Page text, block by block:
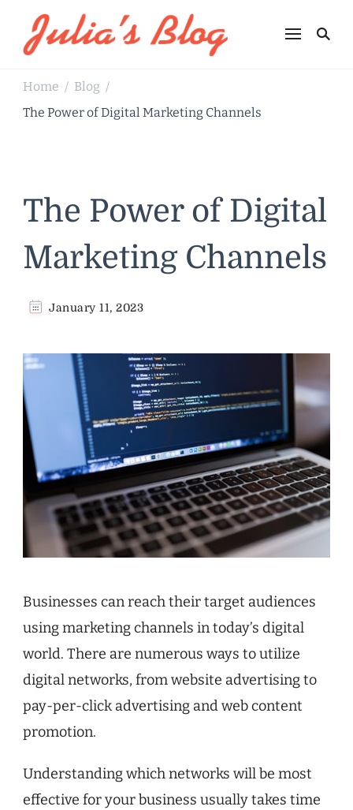
Julia's Blog
Sharing Life
Home / Blog /
The Power of Digital Marketing Channels
The Power of Digital
Marketing Channels
January 11, 2023
Businesses can reach their target audiences
using marketing channels in today’s digital
world. There are numerous ways to utilize
digital networks, from website advertising to
pay-per-click advertising and web content
promotion.
Understanding which networks will be most
effective for your business usually takes time